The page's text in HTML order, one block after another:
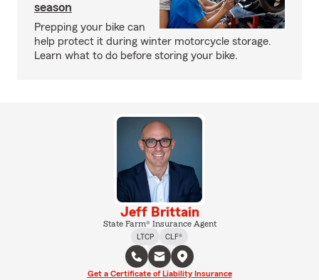
season
Prepping your bike can
help protect it during winter motorcycle storage.
Learn what to do before storing your bike.
Jeff Brittain
State Farm® Insurance Agent
LTCP
CLF®
Get a Certificate of Liability Insurance